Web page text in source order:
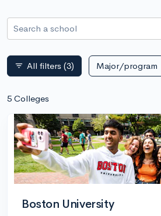
Search a school
filter_list All filters (3) Major/program
5 Colleges
Boston University